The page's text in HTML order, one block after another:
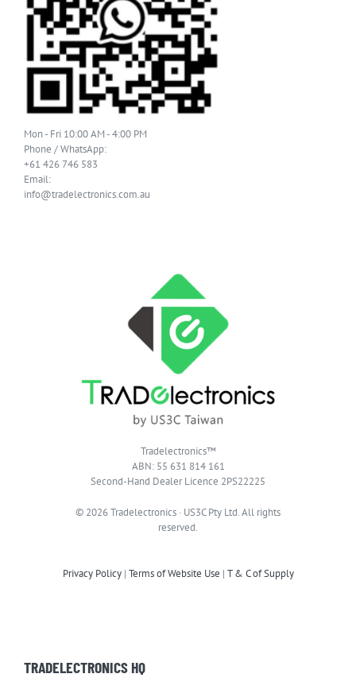
Mon - Fri 10:00 AM - 4:00 PM
Phone / WhatsApp:
+61 426 746 583
Email:
info@tradelectronics.com.au
Tradelectronics™
ABN: 55 631 814 161
Second-Hand Dealer Licence 2PS22225
© 2026 Tradelectronics · US3C Pty Ltd. All rights
reserved.
Privacy Policy| Terms of Website Use | T & C of Supply
TRADELECTRONICS HQ